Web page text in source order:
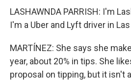
LASHAWNDA PARRISH: I'm
I'm a Uber and Lyft driver in
MARTÍNEZ: She says she
year, about 20% in tips. She
proposal on tipping, but it isn't